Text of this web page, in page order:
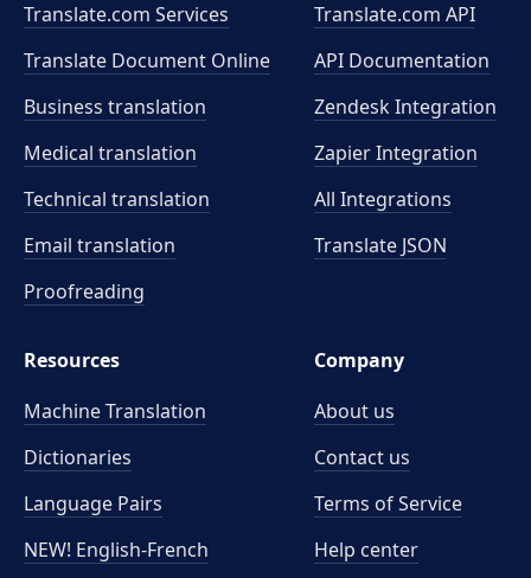
Translate.com Services
Translate Document Online
Business translation
Medical translation
Technical translation
Email translation
Proofreading
Translate.com API
API Documentation
Zendesk Integration
Zapier Integration
All Integrations
Translate JSON
Resources
Machine Translation
Dictionaries
Language Pairs
NEW! English-French
Company
About us
Contact us
Terms of Service
Help center